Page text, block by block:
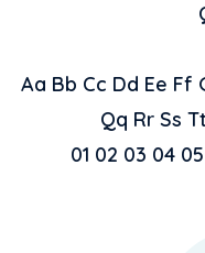
Aa Bb Cc Dd Ee Ff
Qq Rr Ss
01 02 03 04